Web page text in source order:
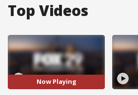
Top Videos
Now Playing